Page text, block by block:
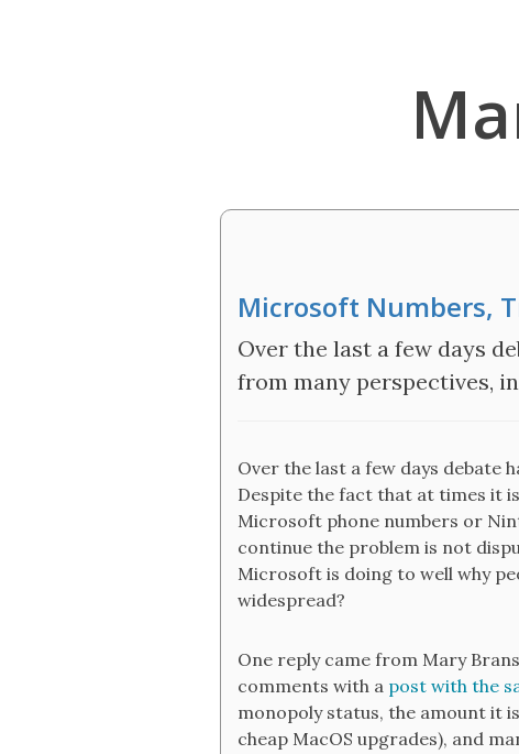
Microsoft Numbers,
Over the last a few days
from many perspectives,
Over the last a few days debate
Despite the fact that at times it
Microsoft phone numbers or
continue the problem is not
Microsoft is doing to well why
widespread?
One reply came from Mary
comments with a post with the
monopoly status, the amount it
cheap MacOS upgrades), and